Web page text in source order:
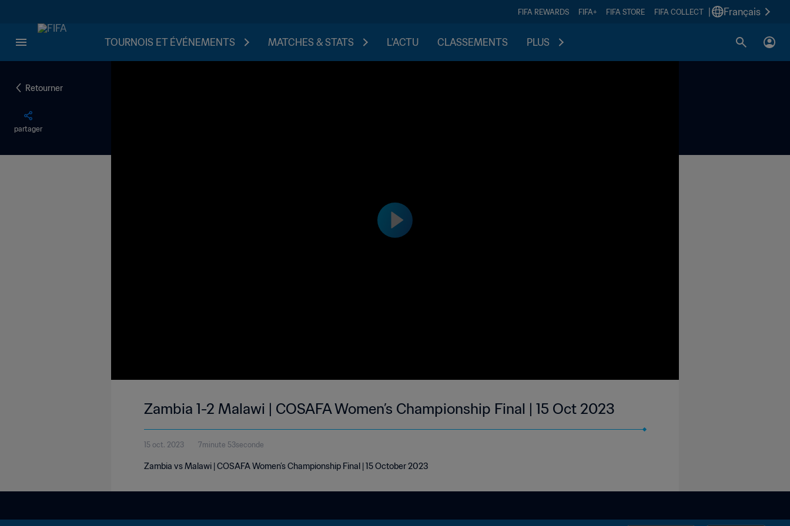
FIFA REWARDS FIFA+ FIFA STORE FIFA COLLECT Français
TOURNOIS ET ÉVÉNEMENTS MATCHES & STATS L'ACTU CLASSEMENTS PLUS
Retourner
partager
Zambia 1-2 Malawi | COSAFA Women’s Championship Final | 15 Oct 2023
15 oct. 2023 7minute 53seconde
Zambia vs Malawi | COSAFA Women’s Championship Final | 15 October 2023